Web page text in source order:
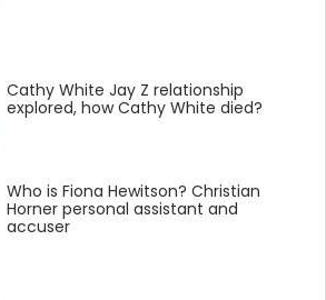
Cathy White Jay Z relationship
explored, how Cathy White died?
Who is Fiona Hewitson? Christian
Horner personal assistant and
accuser